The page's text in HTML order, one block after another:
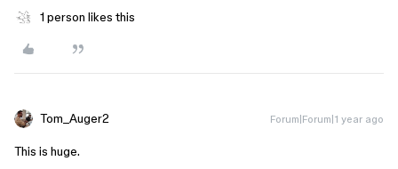
1 person likes this
Tom_Auger2 Forum|Forum|1 year ago
This is huge.